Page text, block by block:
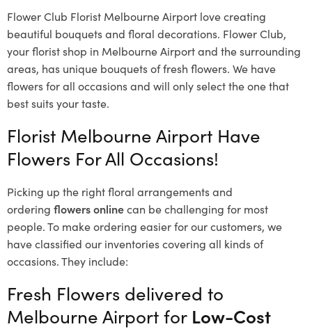
Flower Club Florist Melbourne Airport love creating
beautiful bouquets and floral decorations. Flower Club,
your florist shop in Melbourne Airport and the surrounding
areas, has unique bouquets of fresh flowers. We have
flowers for all occasions and will only select the one that
best suits your taste.
Florist Melbourne Airport Have
Flowers For All Occasions!
Picking up the right floral arrangements and
ordering flowers onlinecan be challenging for most
people. To make ordering easier for our customers, we
have classified our inventories covering all kinds of
occasions. They include:
Fresh Flowers delivered to
Melbourne Airport for Low-Cost